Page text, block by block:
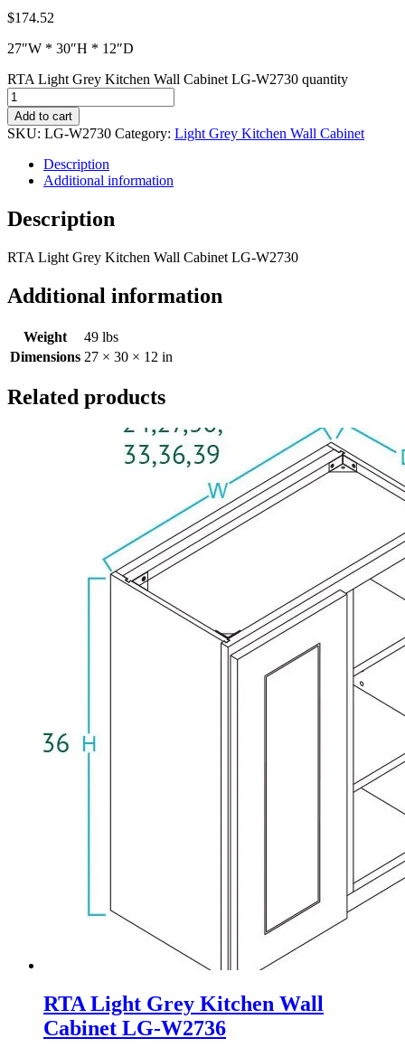
$174.52
27″W * 30″H * 12″D
RTA Light Grey Kitchen Wall Cabinet LG-W2730 quantity
Add to cart
SKU: LG-W2730 Category: Light Grey Kitchen Wall Cabinet
Description
Additional information
Description
RTA Light Grey Kitchen Wall Cabinet LG-W2730
Additional information
Weight
49 lbs
Dimensions 27 × 30 × 12 in
Related products
RTA Light Grey Kitchen Wall
Cabinet LG-W2736